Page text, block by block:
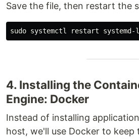
Save the file, then restart the
sudo
4. Installing the
Engine: Docker
Instead of installing
host, we'll use Docker to keep